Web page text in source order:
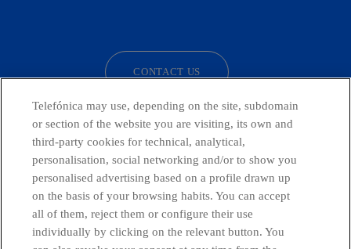
CONTACT US
Telefónica in Social Networks
Global Transparency Center
Telefónica may use, depending on the site, subdomain
or section of the website you are visiting, its own and
third-party cookies for technical, analytical,
personalisation, social networking and/or to show you
personalised advertising based on a profile drawn up
on the basis of your browsing habits. You can accept
all of them, reject them or configure their use
individually by clicking on the relevant button. You